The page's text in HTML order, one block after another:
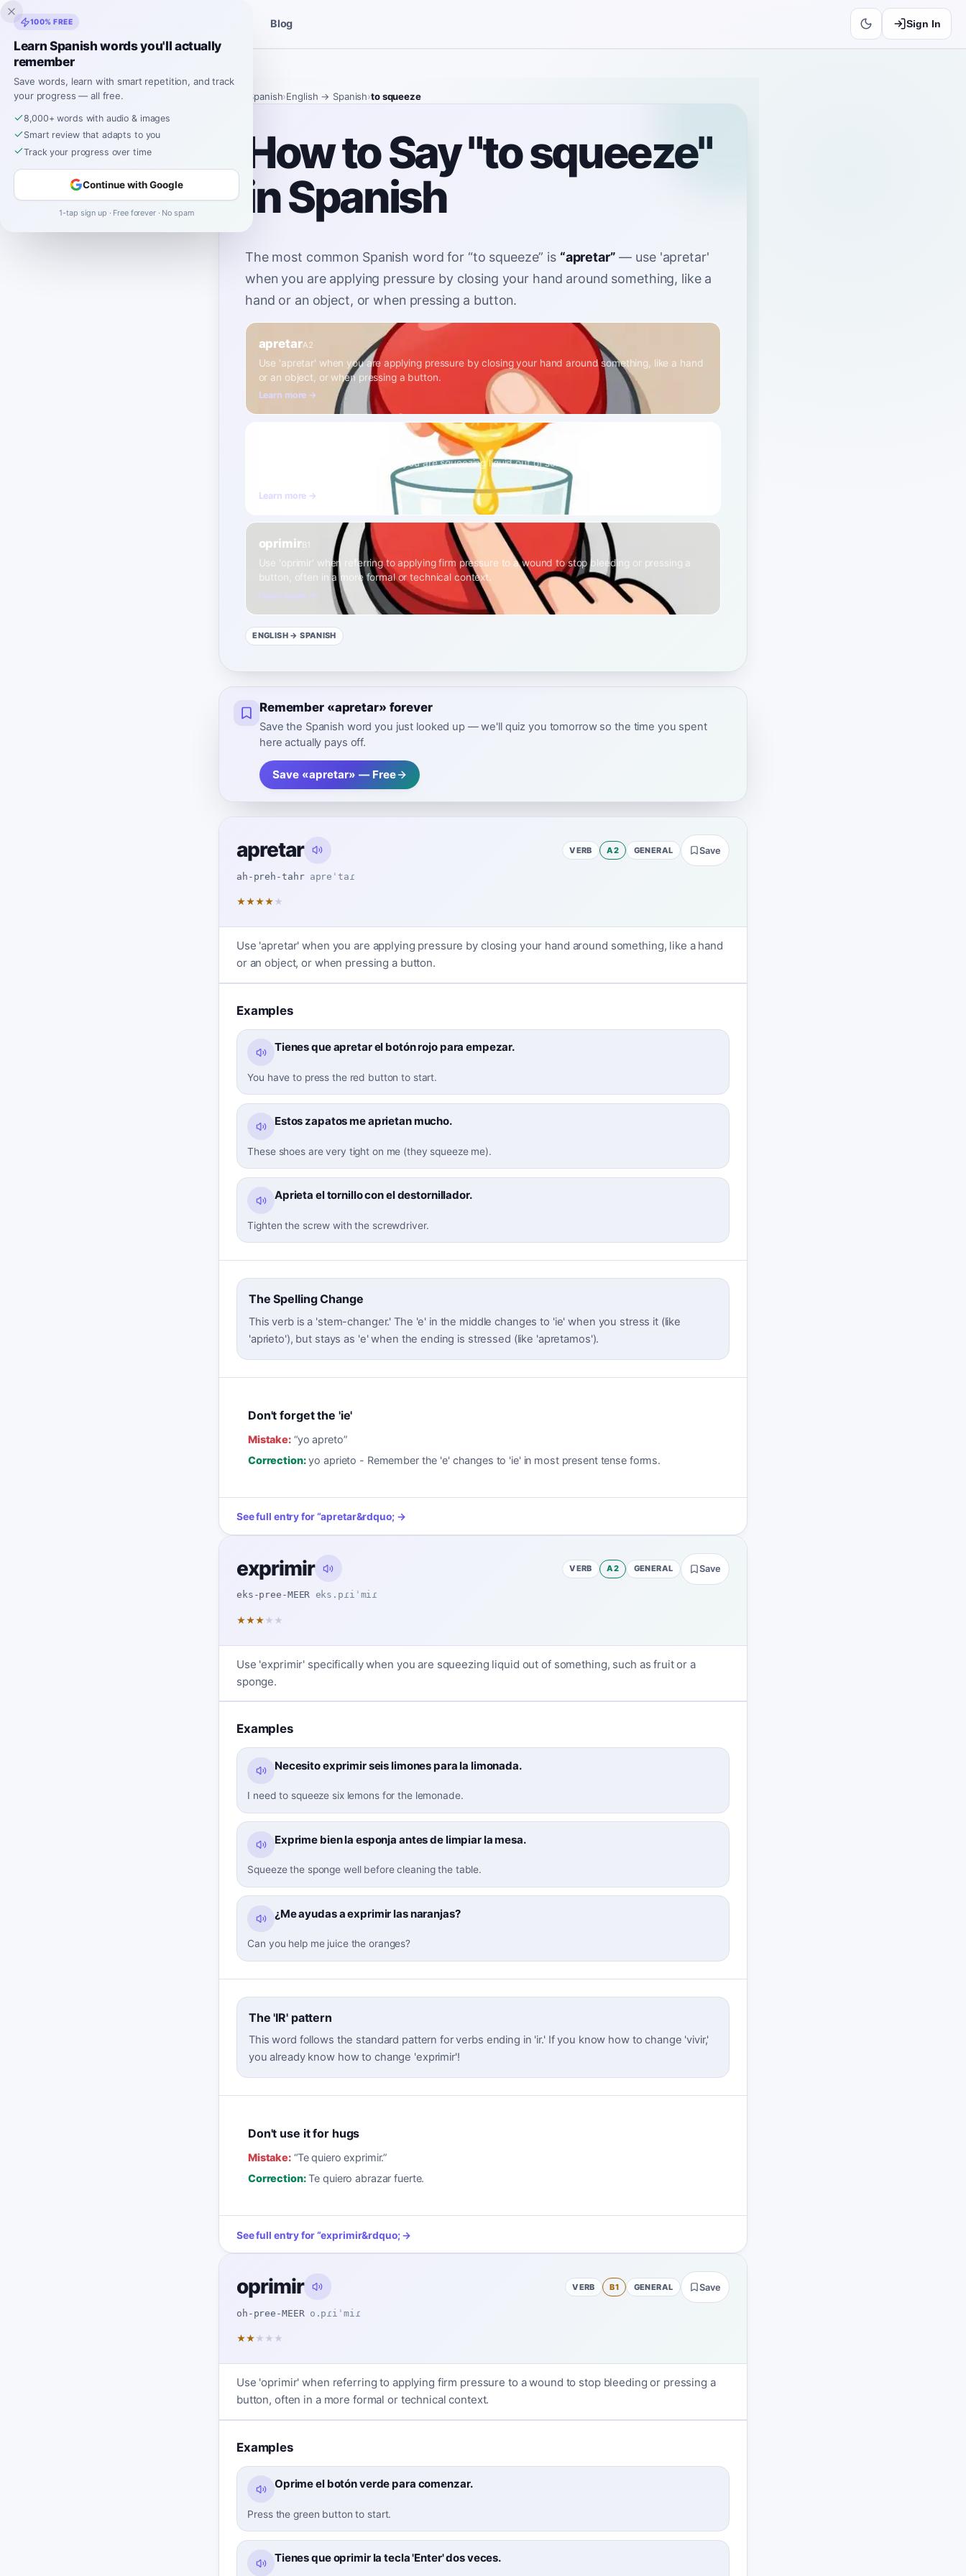
Inklingo Blog Sign In
Spanish›English → Spanish›to squeeze
How to Say "to squeeze"
in Spanish
The most common Spanish word for“to squeeze” is “apretar” — use 'apretar'
when you are applying pressure by closing your hand around something, like a
hand or an object, or when pressing a button.
apretarA2
Use 'apretar' when you are applying pressure by closing your hand around something, like a hand
or an object, or when pressing a button.
Learn more →
Use 'exprimir' specifically when you are squeezing liquid out of something, such as fruit or a
Learn more →
oprimirB1
Use 'oprimir' when referring to applying firm pressure to a wound to stop bleeding or pressing a
button, often in a more formal or technical context.
Learn more →
ENGLISH → SPANISH
Remember «apretar» forever
Save the Spanish word you just looked up — we'll quiz you tomorrow so the time you spent
here actually pays off.
Save «apretar» — Free
apretar
ah-preh-tahr apreˈtaɾ
VERB A2 GENERAL Save
★★★★ ★
Use 'apretar' when you are applying pressure by closing your hand around something, like a hand
or an object, or when pressing a button.
Examples
Tienes que apretar el botón rojo para empezar.
You have to press the red button to start.
Estos zapatos me aprietan mucho.
These shoes are very tight on me (they squeeze me).
Aprieta el tornillo con el destornillador.
Tighten the screw with the screwdriver.
The Spelling Change
This verb is a 'stem-changer.' The 'e' in the middle changes to 'ie' when you stress it (like
'aprieto'), but stays as 'e' when the ending is stressed (like 'apretamos').
Don't forget the 'ie'
Mistake:“yo apreto”
Correction: yo aprieto - Remember the 'e' changes to 'ie' in most present tense forms.
See full entry for“apretar&rdquo; →
exprimir
eks-pree-MEER eks.pɾiˈmiɾ
VERB A2 GENERAL Save
★★★ ★ ★
Use 'exprimir' specifically when you are squeezing liquid out of something, such as fruit or a
sponge.
Examples
Necesito exprimir seis limones para la limonada.
I need to squeeze six lemons for the lemonade.
Exprime bien la esponja antes de limpiar la mesa.
Squeeze the sponge well before cleaning the table.
¿Me ayudas a exprimir las naranjas?
Can you help me juice the oranges?
The 'IR' pattern
This word follows the standard pattern for verbs ending in 'ir.' If you know how to change 'vivir,'
you already know how to change 'exprimir'!
Don't use it for hugs
Mistake:“Te quiero exprimir.”
Correction: Te quiero abrazar fuerte.
See full entry for“exprimir&rdquo; →
oprimir
oh-pree-MEER o.pɾiˈmiɾ
VERB B1 GENERAL Save
★★ ★ ★ ★
Use 'oprimir' when referring to applying firm pressure to a wound to stop bleeding or pressing a
button, often in a more formal or technical context.
Examples
Oprime el botón verde para comenzar.
Press the green button to start.
Tienes que oprimir la tecla 'Enter' dos veces.
100% FREE
Learn Spanish words you'll actually
remember
Save words, learn with smart repetition, and track
your progress — all free.
8,000+ words with audio & images
Smart review that adapts to you
Track your progress over time
Continue with Google
1-tap sign up · Free forever · No spam